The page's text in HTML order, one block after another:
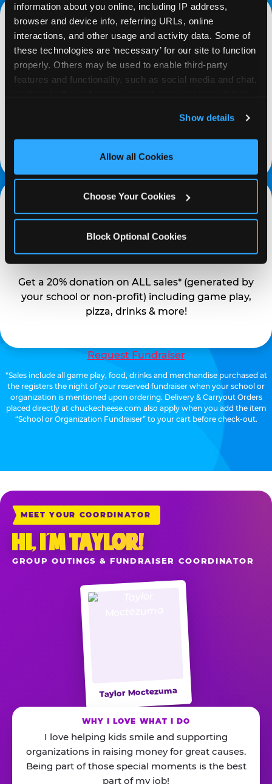
information about you online, including IP address,
browser and device info, referring URLs, online
interactions, and other usage and activity data. Some of
these technologies are ‘necessary’ for our site to function
properly. Others may be used to enable third-party
features and functionality, such as social media and chat,
and measure and target content and ads, here and on
third party sites. Click ‘Allow All Cookies’ to use this
site with all cookies enabled, or click ‘Block Optional
Show details
Allow all Cookies
Choose Your Cookies
Block Optional Cookies
PROMOTE & INVITE
available online to help you promote your event
supporters, and local community.
EARN
Get a 20% donation on ALL sales* (generated by
your school or non-profit) including game play,
pizza, drinks & more!
Request Fundraiser
*Sales include all game play, food, drinks and merchandise purchased at
the registers the night of your reserved fundraiser when your school or
organization is mentioned upon ordering. Delivery & Carryout Orders
placed directly at chuckecheese.com also apply when you add the item
“School or Organization Fundraiser” to your cart before check-out.
MEET YOUR COORDINATOR
HI, I’M TAYLOR!
GROUP OUTINGS & FUNDRAISER COORDINATOR
Taylor Moctezuma
WHY I LOVE WHAT I DO
I love helping kids smile and supporting
organizations in raising money for great causes.
Being part of those special moments is the best
part of my job!